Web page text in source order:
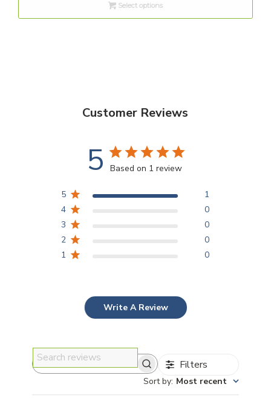
through
$44.00
Select options
Customer Reviews
5 Based on 1 review
5
1
4
0
3
0
2
0
1
0
Write A Review
Search reviews Filters
Sort by: Most recent